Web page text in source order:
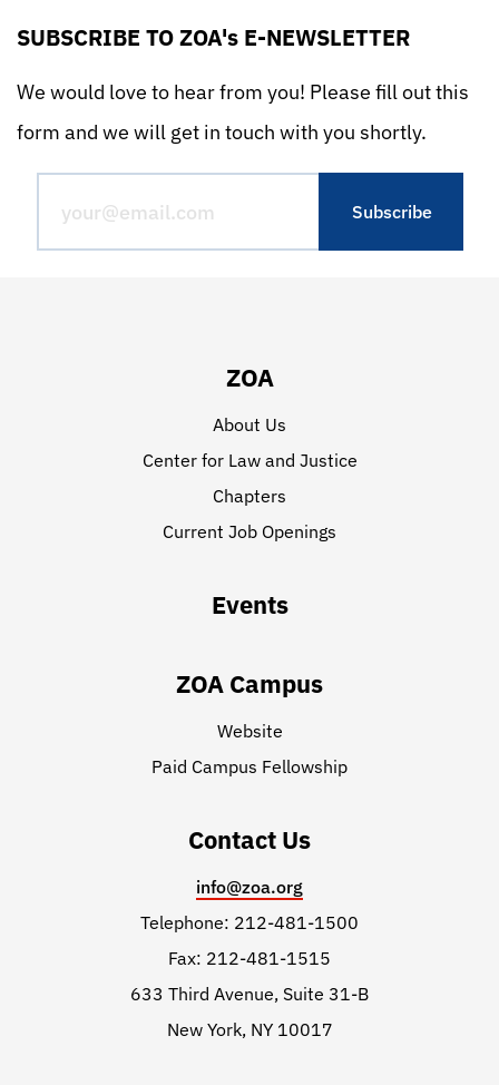
SUBSCRIBE TO ZOA's E-NEWSLETTER
We would love to hear from you! Please fill out this
form and we will get in touch with you shortly.
ZOA
About Us
Center for Law and Justice
Chapters
Current Job Openings
Events
ZOA Campus
Website
Paid Campus Fellowship
Contact Us
info@zoa.org
Telephone: 212-481-1500
Fax: 212-481-1515
633 Third Avenue, Suite 31-B
New York, NY 10017